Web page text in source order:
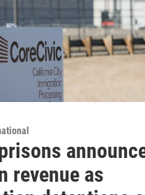
revenue as